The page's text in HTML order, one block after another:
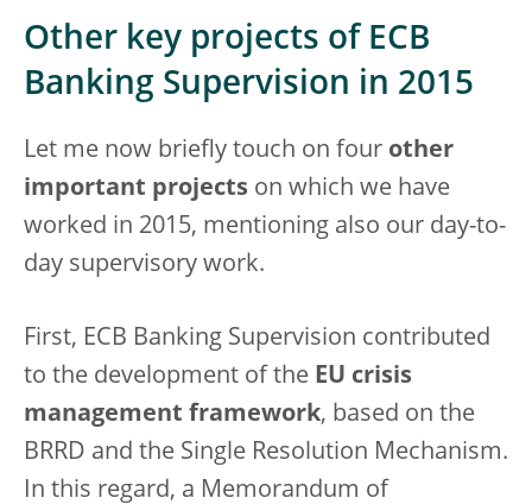
Other key projects of ECB
Banking Supervision in 2015
Let me now briefly touch on four other
important projects on which we have
worked in 2015, mentioning also our day-to-
day supervisory work.
First, ECB Banking Supervision contributed
to the development of the EU crisis
management framework, based on the
BRRD and the Single Resolution Mechanism.
In this regard, a Memorandum of